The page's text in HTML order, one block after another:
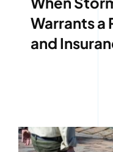
Warrants a
and